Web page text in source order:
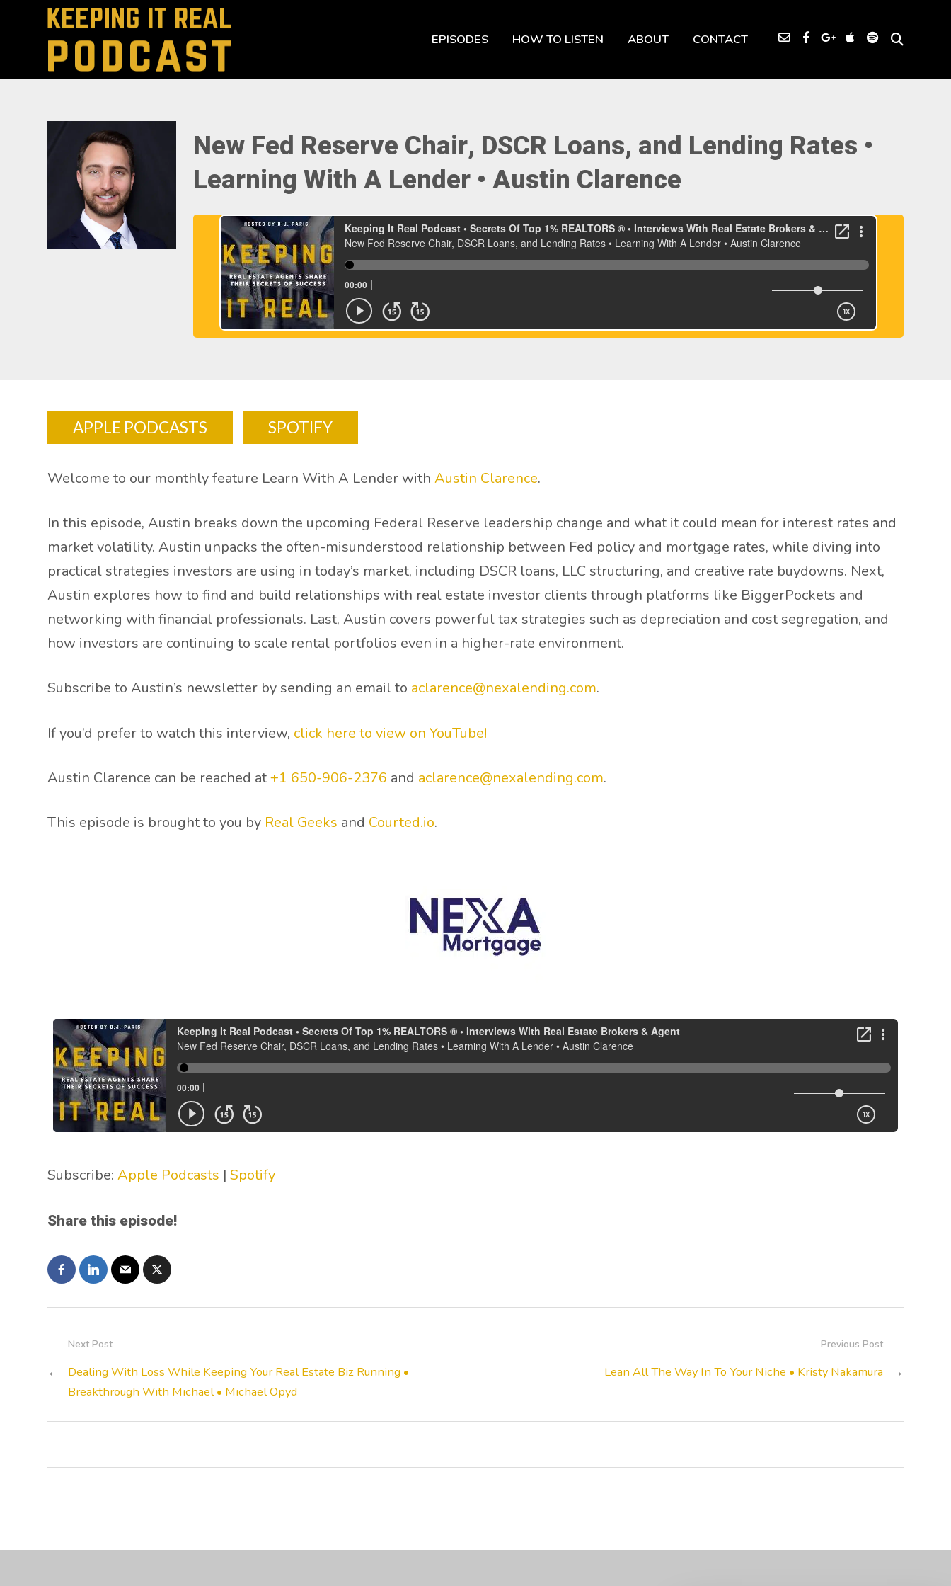
EPISODES HOW TO LISTEN ABOUT CONTACT
New Fed Reserve Chair, DSCR Loans, and Lending Rates •
Learning With A Lender • Austin Clarence
APPLE PODCASTS SPOTIFY
Welcome to our monthly feature Learn With A Lender withAustin Clarence.
In this episode, Austin breaks down the upcoming Federal Reserve leadership change and what it could mean for interest rates and
market volatility. Austin unpacks the often-misunderstood relationship between Fed policy and mortgage rates, while diving into
practical strategies investors are using in today’s market, including DSCR loans, LLC structuring, and creative rate buydowns. Next,
Austin explores how to find and build relationships with real estate investor clients through platforms like BiggerPockets and
networking with financial professionals. Last, Austin covers powerful tax strategies such as depreciation and cost segregation, and
how investors are continuing to scale rental portfolios even in a higher-rate environment.
Subscribe to Austin’s newsletter by sending an email to aclarence@nexalending.com.
If you’d prefer to watch this interview, click here to view on YouTube!
Austin Clarence can be reached at+1 650-906-2376 and aclarence@nexalending.com.
This episode is brought to you by Real Geeks and Courted.io.
Subscribe:Apple Podcasts |Spotify
Share this episode!
Previous Post
Lean All The Way In To Your Niche • Kristy Nakamura →
Next Post
←
Dealing With Loss While Keeping Your Real Estate Biz Running •
Breakthrough With Michael • Michael Opyd